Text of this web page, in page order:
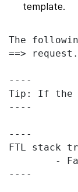
template.
The
==>
----
Tip: If the
----
----
FTL stack
----